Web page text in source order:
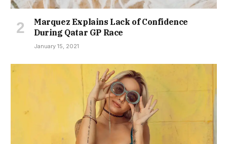
Marquez Explains Lack of Confidence
During Qatar GP Race
January 15, 2021